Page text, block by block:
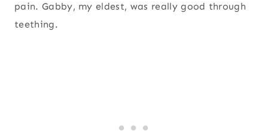
pain. Gabby, my eldest, was really good through
teething.